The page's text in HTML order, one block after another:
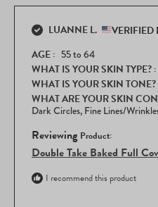
routine!review
LUANNE L. VERIFIED
Reviewing
Double Take Baked Full
I recommend this product
AGE 55 to 64
WHAT IS YOUR SKIN TYPE?
WHAT IS YOUR SKIN TONE?
WHAT ARE YOUR SKIN
Dark Circles, Fine Lines/